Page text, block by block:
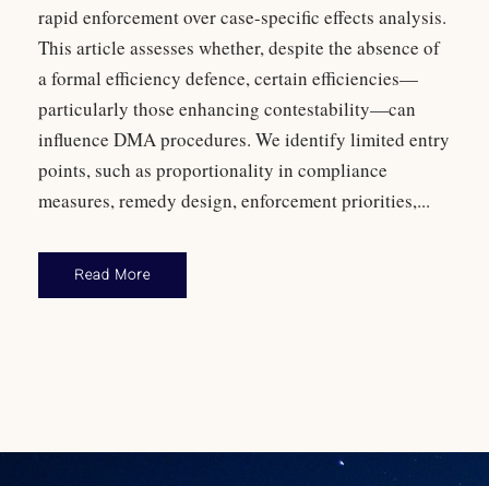
rapid enforcement over case-specific effects analysis.
This article assesses whether, despite the absence of
a formal efficiency defence, certain efficiencies—
particularly those enhancing contestability—can
influence DMA procedures. We identify limited entry
points, such as proportionality in compliance
measures, remedy design, enforcement priorities,...
Read More